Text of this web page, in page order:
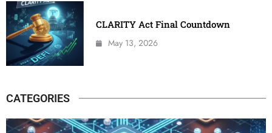
CLARITY Act Final Countdown
May 13, 2026
CATEGORIES